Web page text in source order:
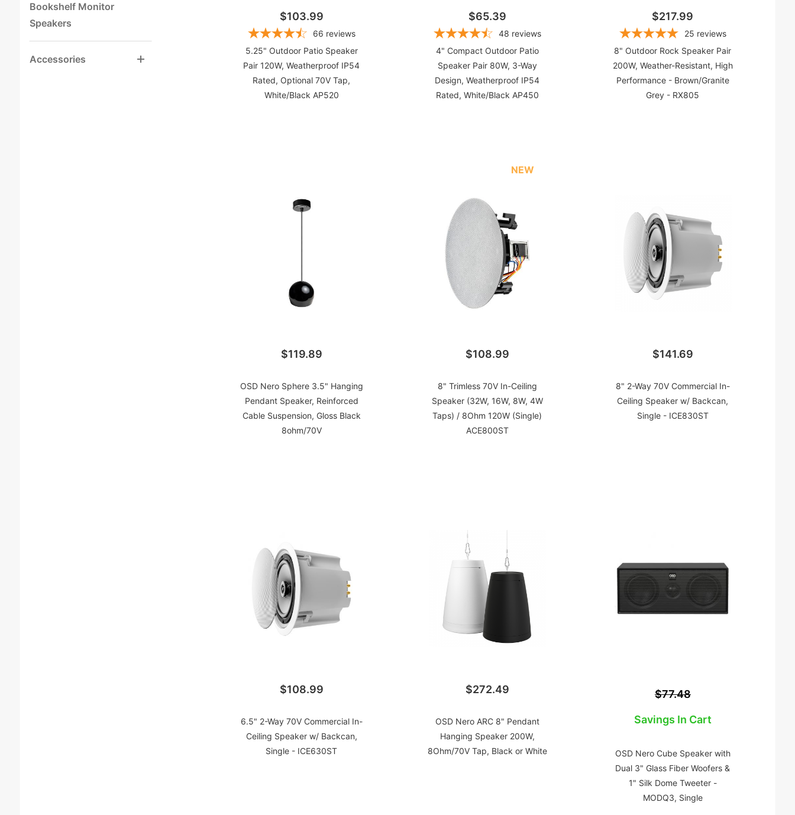
$103.99
66 reviews
5.25" Outdoor Patio Speaker
Pair 120W, Weatherproof IP54
Rated, Optional 70V Tap,
White/Black AP520
$65.39
48 reviews
4" Compact Outdoor Patio
Speaker Pair 80W, 3-Way
Design, Weatherproof IP54
Rated, White/Black AP450
$217.99
25 reviews
8" Outdoor Rock Speaker Pair
200W, Weather-Resistant, High
Performance - Brown/Granite
Grey - RX805
$119.89
OSD Nero Sphere 3.5" Hanging
Pendant Speaker, Reinforced
Cable Suspension, Gloss Black
8ohm/70V
NEW
$108.99
8" Trimless 70V In-Ceiling
Speaker (32W, 16W, 8W, 4W
Taps) / 8Ohm 120W (Single)
ACE800ST
$141.69
8" 2-Way 70V Commercial In-
Ceiling Speaker w/ Backcan,
Single - ICE830ST
$108.99
6.5" 2-Way 70V Commercial In-
Ceiling Speaker w/ Backcan,
Single - ICE630ST
$272.49
OSD Nero ARC 8" Pendant
Hanging Speaker 200W,
8Ohm/70V Tap, Black or White
$77.48
Savings In Cart
OSD Nero Cube Speaker with
Dual 3" Glass Fiber Woofers &
1" Silk Dome Tweeter -
MODQ3, Single
Bookshelf Monitor
Speakers
Accessories